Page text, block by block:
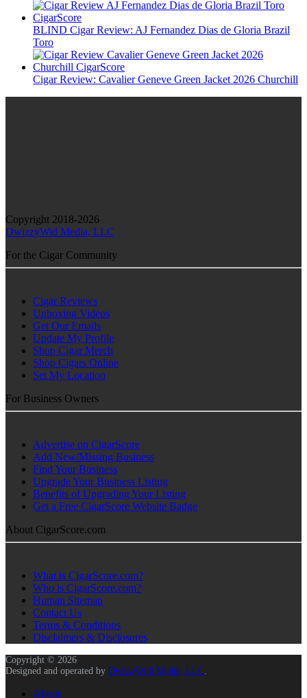
BLIND Cigar Review: AJ Fernandez Dias de Gloria Brazil
Toro
Cigar Review: Cavalier Geneve Green Jacket 2026 Churchill
Copyright 2018-2026
DwizzyWid Media, LLC
For the Cigar Community
Cigar Reviews
Unboxing Videos
Get Our Emails
Update My Profile
Shop Cigar Merch
Shop Cigars Online
Set My Location
For Business Owners
Advertise on CigarScore
Add New/Missing Business
Find Your Business
Upgrade Your Business Listing
Benefits of Upgrading Your Listing
Get a Free CigarScore Website Badge
About CigarScore.com
What is CigarScore.com?
Who is CigarScore.com?
Human Sitemap
Contact Us
Terms & Conditions
Disclaimers & Disclosures
Copyright © 2026
Designed and operated by DwizzyWid Media, LLC.
About